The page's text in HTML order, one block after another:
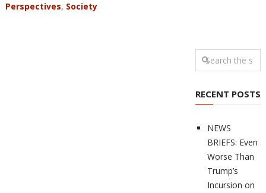
Perspectives, Society
RECENT POSTS
NEWS
BRIEFS: Even
Worse Than
Trump’s
Incursion on